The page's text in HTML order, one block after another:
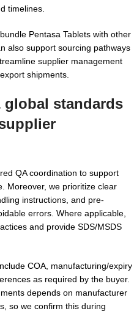
timelines.
Pentasa Tablets with other
also support sourcing pathways
supplier management
shipments.
global standards
QA coordination to support
Moreover, we prioritize clear
instructions, and pre-
errors. Where applicable,
and provide SDS/MSDS
COA, manufacturing/expiry
as required by the buyer.
depends on manufacturer
so we confirm this during